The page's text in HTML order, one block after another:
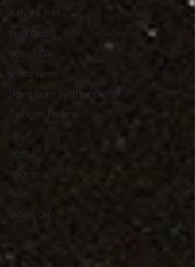
A thank you.
Italo Disco
80s vs 00
Music News
News from Synthpoplover
Concert Review
2024
2025
Podcast
New
Video Clip